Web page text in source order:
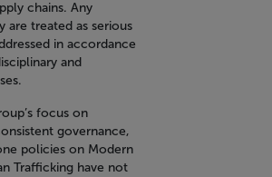
chains. Any
are treated as serious
in accordance
and
focus on
governance,
policies on Modern
Trafficking have not